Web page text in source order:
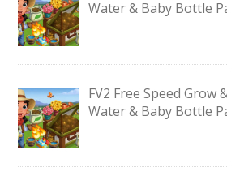
Water & Baby Bottle
FV2 Free Speed Grow
Water & Baby Bottle